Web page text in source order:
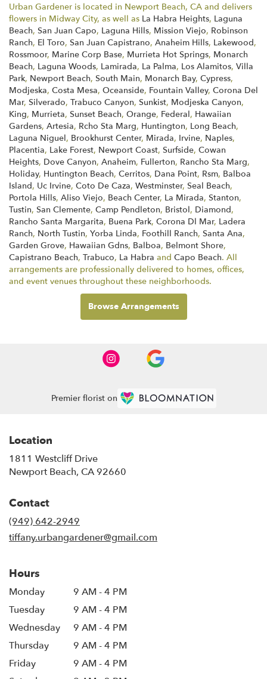
Urban Gardener is located in Newport Beach, CA and delivers
flowers in Midway City, as well as La Habra Heights, Laguna
Beach, San Juan Capo, Laguna Hills, Mission Viejo, Robinson
Ranch, El Toro, San Juan Capistrano, Anaheim Hills, Lakewood,
Rossmoor, Marine Corp Base, Murrieta Hot Springs, Monarch
Beach, Laguna Woods, Lamirada, La Palma, Los Alamitos, Villa
Park, Newport Beach, South Main, Monarch Bay, Cypress,
Modjeska, Costa Mesa, Oceanside, Fountain Valley, Corona Del
Mar, Silverado, Trabuco Canyon, Sunkist, Modjeska Canyon,
King, Murrieta, Sunset Beach, Orange, Federal, Hawaiian
Gardens, Artesia, Rcho Sta Marg, Huntington, Long Beach,
Laguna Niguel, Brookhurst Center, Mirada, Irvine, Naples,
Placentia, Lake Forest, Newport Coast, Surfside, Cowan
Heights, Dove Canyon, Anaheim, Fullerton, Rancho Sta Marg,
Holiday, Huntington Beach, Cerritos, Dana Point, Rsm, Balboa
Island, Uc Irvine, Coto De Caza, Westminster, Seal Beach,
Portola Hills, Aliso Viejo, Beach Center, La Mirada, Stanton,
Tustin, San Clemente, Camp Pendleton, Bristol, Diamond,
Rancho Santa Margarita, Buena Park, Corona Dl Mar, Ladera
Ranch, North Tustin, Yorba Linda, Foothill Ranch, Santa Ana,
Garden Grove, Hawaiian Gdns, Balboa, Belmont Shore,
Capistrano Beach, Trabuco, La Habra and Capo Beach. All
arrangements are professionally delivered to homes, offices,
and event venues throughout these neighborhoods.
Browse Arrangements
Premier florist on
Location
1811 Westcliff Drive
Newport Beach, CA 92660
Contact
(949) 642-2949
tiffany.urbangardener@gmail.com
Hours
Monday
9 AM - 4 PM
Tuesday
9 AM - 4 PM
Wednesday
9 AM - 4 PM
Thursday
9 AM - 4 PM
Friday
9 AM - 4 PM